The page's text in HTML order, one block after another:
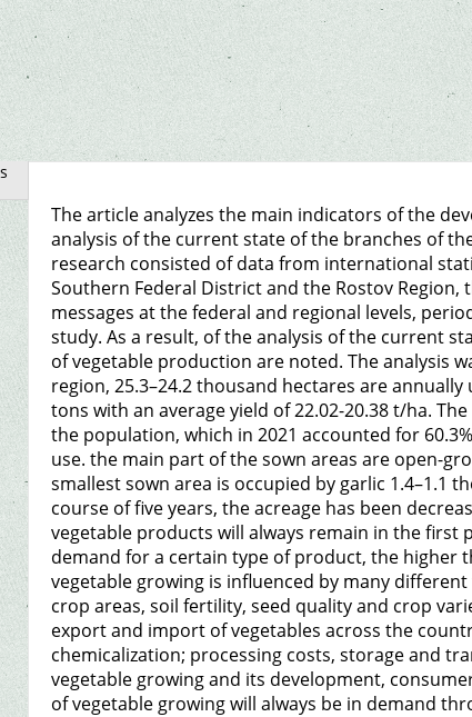
The article analyzes the main indicators of the
analysis of the current state of the branches of
research consisted of data from international
Southern Federal District and the Rostov
messages at the federal and regional levels,
study. As a result, of the analysis of the current
of vegetable production are noted. The analysis
region, 25.3–24.2 thousand hectares are
tons with an average yield of 22.02-20.38 t/ha.
the population, which in 2021 accounted for
use. the main part of the sown areas are open-
smallest sown area is occupied by garlic 1.4–1.1
course of five years, the acreage has been
vegetable products will always remain in the first
demand for a certain type of product, the higher
vegetable growing is influenced by many
crop areas, soil fertility, seed quality and crop
export and import of vegetables across the
chemicalization; processing costs, storage and
vegetable growing and its development,
of vegetable growing will always be in demand